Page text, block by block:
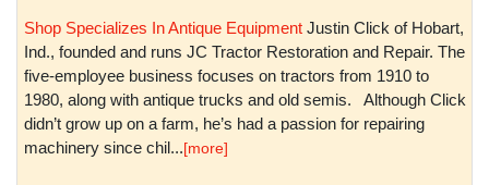
Shop Specializes In Antique Equipment Justin Click of Hobart,
Ind., founded and runs JC Tractor Restoration and Repair. The
five-employee business focuses on tractors from 1910 to
1980, along with antique trucks and old semis. Although Click
didn’t grow up on a farm, he’s had a passion for repairing
machinery since chil...[more]